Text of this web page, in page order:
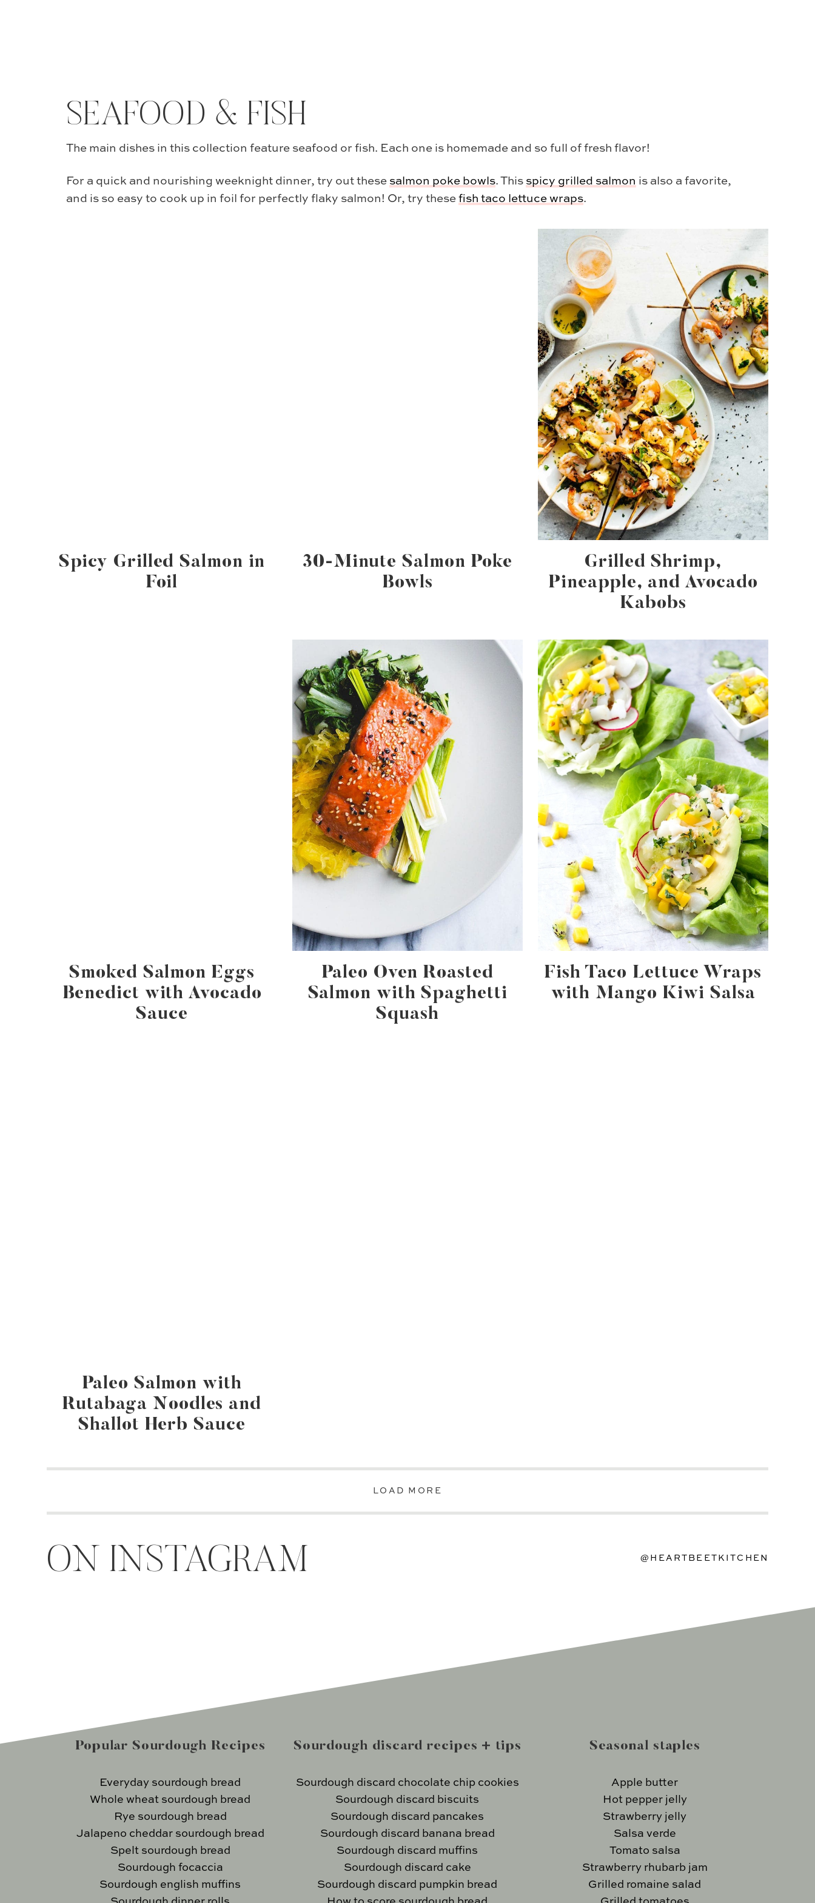
SEAFOOD & FISH
The main dishes in this collection feature seafood or fish. Each one is homemade and so full of fresh flavor!
For a quick and nourishing weeknight dinner, try out these salmon poke bowls. This spicy grilled salmon is also a favorite,
and is so easy to cook up in foil for perfectly flaky salmon! Or, try these fish taco lettuce wraps.
Spicy Grilled Salmon in
Foil
30-Minute Salmon Poke
Bowls
Grilled Shrimp,
Pineapple, and Avocado
Kabobs
Smoked Salmon Eggs
Benedict with Avocado
Sauce
Paleo Oven Roasted
Salmon with Spaghetti
Squash
Fish Taco Lettuce Wraps
with Mango Kiwi Salsa
Paleo Salmon with
Rutabaga Noodles and
Shallot Herb Sauce
LOAD MORE
ON INSTAGRAM @HEARTBEETKITCHEN
Popular Sourdough Recipes
Everyday sourdough bread
Whole wheat sourdough bread
Rye sourdough bread
Jalapeno cheddar sourdough bread
Spelt sourdough bread
Sourdough focaccia
Sourdough english muffins
Sourdough discard recipes + tips
Sourdough discard chocolate chip cookies
Sourdough discard biscuits
Sourdough discard pancakes
Sourdough discard banana bread
Sourdough discard muffins
Sourdough discard cake
Sourdough discard pumpkin bread
Seasonal staples
Apple butter
Hot pepper jelly
Strawberry jelly
Salsa verde
Tomato salsa
Strawberry rhubarb jam
Grilled romaine salad